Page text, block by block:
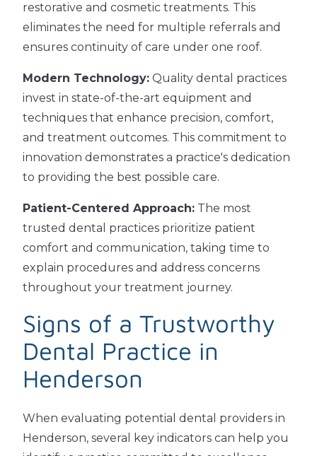
restorative and cosmetic treatments. This
eliminates the need for multiple referrals and
ensures continuity of care under one roof.
Modern Technology: Quality dental practices
invest in state-of-the-art equipment and
techniques that enhance precision, comfort,
and treatment outcomes. This commitment to
innovation demonstrates a practice's dedication
to providing the best possible care.
Patient-Centered Approach: The most
trusted dental practices prioritize patient
comfort and communication, taking time to
explain procedures and address concerns
throughout your treatment journey.
Signs of a Trustworthy
Dental Practice in
Henderson
When evaluating potential dental providers in
Henderson, several key indicators can help you